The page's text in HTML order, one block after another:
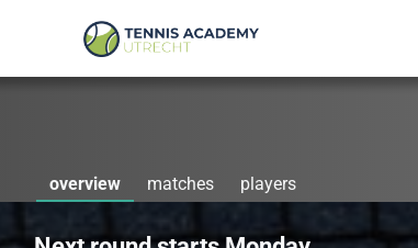
overview matches players